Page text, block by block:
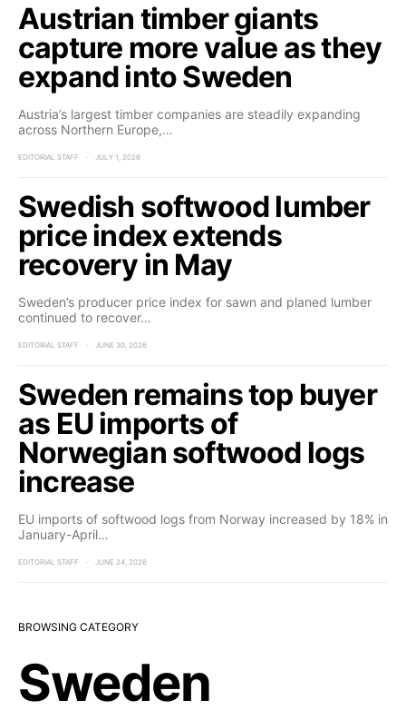
Austrian timber giants
capture more value as they
expand into Sweden
Austria’s largest timber companies are steadily expanding
across Northern Europe,…
EDITORIAL STAFF JULY 1, 2026
Swedish softwood lumber
price index extends
recovery in May
Sweden’s producer price index for sawn and planed lumber
continued to recover…
EDITORIAL STAFF JUNE 30, 2026
Sweden remains top buyer
as EU imports of
Norwegian softwood logs
increase
EU imports of softwood logs from Norway increased by 18% in
January-April…
EDITORIAL STAFF JUNE 24, 2026
BROWSING CATEGORY
Sweden